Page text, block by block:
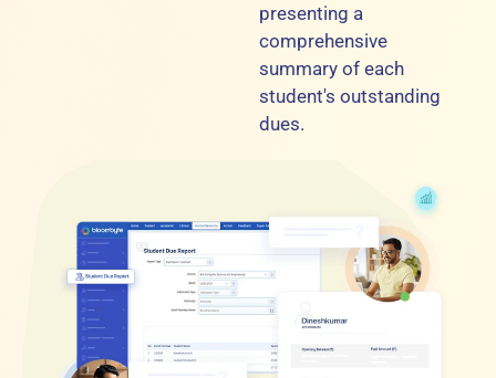
presenting a
comprehensive
summary of each
student's outstanding
dues.